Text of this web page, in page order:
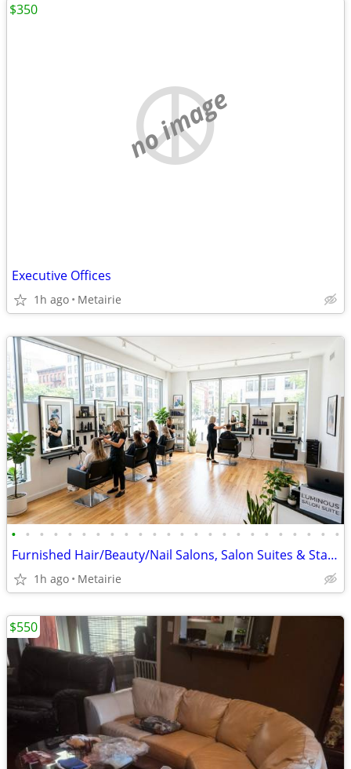
no image
Executive Offices
1h ago Metairie
$350
• • • • • • • • • • • • • • • • • • • • • • • •
Furnished Hair/Beauty/Nail Salons, Salon Suites & Station Rental $300
1h ago Metairie
$550